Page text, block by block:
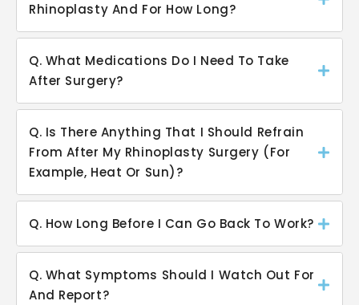
Rhinoplasty And For How Long?
Q. What Medications Do I Need To Take
After Surgery?
Q. Is There Anything That I Should Refrain
From After My Rhinoplasty Surgery (For
Example, Heat Or Sun)?
Q. How Long Before I Can Go Back To Work?
Q. What Symptoms Should I Watch Out For
And Report?